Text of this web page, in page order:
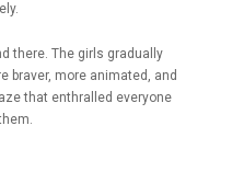
there. The girls gradually
braver, more animated, and
that enthralled everyone